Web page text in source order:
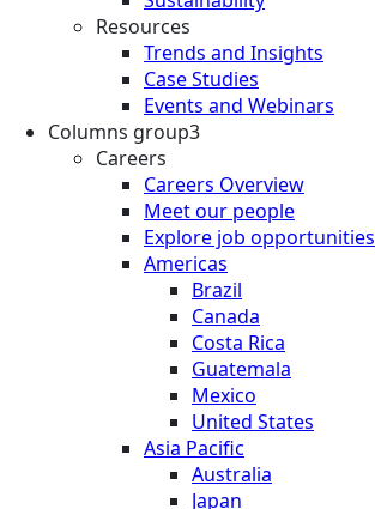
Resources
Trends and Insights
Case Studies
Events and Webinars
Columns group3
Careers
Careers Overview
Meet our people
Explore job opportunities
Americas
Brazil
Canada
Costa Rica
Guatemala
Mexico
United States
Asia Pacific
Australia
Japan